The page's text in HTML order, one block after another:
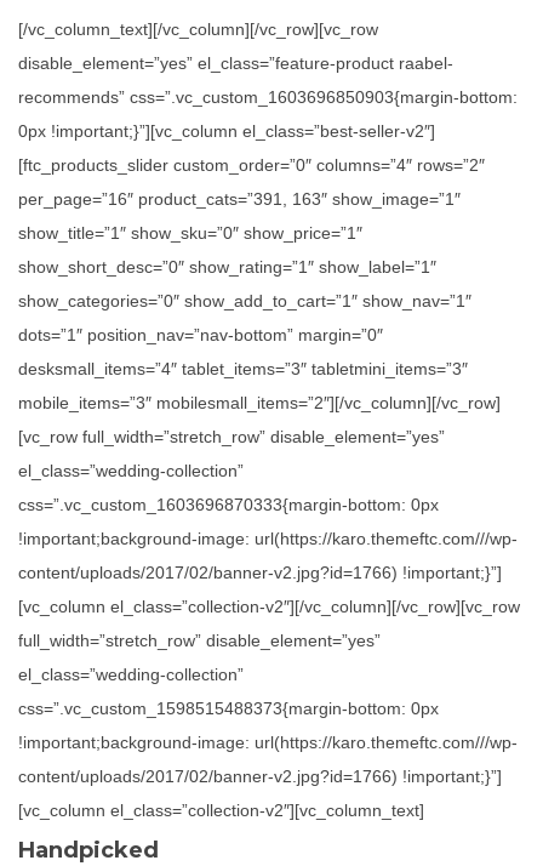
[/vc_column_text][/vc_column][/vc_row][vc_row
disable_element=”yes” el_class=”feature-product raabel-
recommends” css=”.vc_custom_1603696850903{margin-bottom:
0px !important;}”][vc_column el_class=”best-seller-v2″]
[ftc_products_slider custom_order=”0″ columns=”4″ rows=”2″
per_page=”16″ product_cats=”391, 163″ show_image=”1″
show_title=”1″ show_sku=”0″ show_price=”1″
show_short_desc=”0″ show_rating=”1″ show_label=”1″
show_categories=”0″ show_add_to_cart=”1″ show_nav=”1″
dots=”1″ position_nav=”nav-bottom” margin=”0″
desksmall_items=”4″ tablet_items=”3″ tabletmini_items=”3″
mobile_items=”3″ mobilesmall_items=”2″][/vc_column][/vc_row]
[vc_row full_width=”stretch_row” disable_element=”yes”
el_class=”wedding-collection”
css=”.vc_custom_1603696870333{margin-bottom: 0px
!important;background-image: url(https://karo.themeftc.com///wp-
content/uploads/2017/02/banner-v2.jpg?id=1766) !important;}”]
[vc_column el_class=”collection-v2″][/vc_column][/vc_row][vc_row
full_width=”stretch_row” disable_element=”yes”
el_class=”wedding-collection”
css=”.vc_custom_1598515488373{margin-bottom: 0px
!important;background-image: url(https://karo.themeftc.com///wp-
content/uploads/2017/02/banner-v2.jpg?id=1766) !important;}”]
[vc_column el_class=”collection-v2″][vc_column_text]
Handpicked